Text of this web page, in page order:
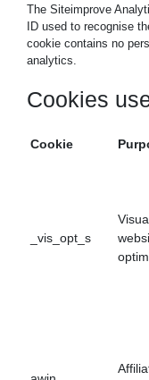
The Siteimprove
ID used to recognise
cookie contains no
analytics.
Cookies
Cookie
_vis_opt_s